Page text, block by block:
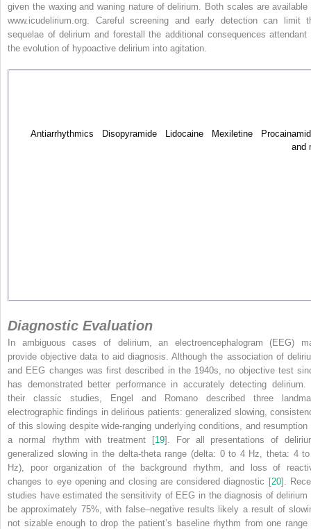
given the waxing and waning nature of delirium. Both scales are available
www.icudelirium.org. Careful screening and early detection can limit
sequelae of delirium and forestall the additional consequences attendant
the evolution of hypoactive delirium into agitation.
Antiarrhythmics Disopyramide Lidocaine Mexiletine
and
Diagnostic Evaluation
In ambiguous cases of delirium, an electroencephalogram (EEG)
provide objective data to aid diagnosis. Although the association of
and EEG changes was first described in the 1940s, no objective test
has demonstrated better performance in accurately detecting delirium.
their classic studies, Engel and Romano described three
electrographic findings in delirious patients: generalized slowing,
of this slowing despite wide-ranging underlying conditions, and resumption
a normal rhythm with treatment [19]. For all presentations of
generalized slowing in the delta-theta range (delta: 0 to 4 Hz, theta: 4
Hz), poor organization of the background rhythm, and loss of
changes to eye opening and closing are considered diagnostic [20].
studies have estimated the sensitivity of EEG in the diagnosis of delirium
be approximately 75%, with false–negative results likely a result of
not sizable enough to drop the patient’s baseline rhythm from one range